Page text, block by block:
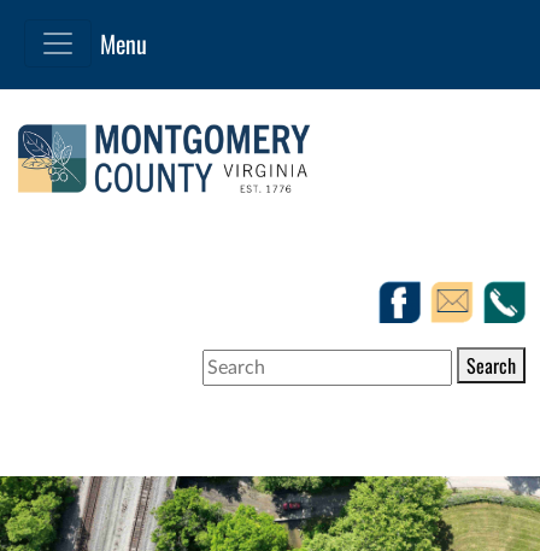
Search